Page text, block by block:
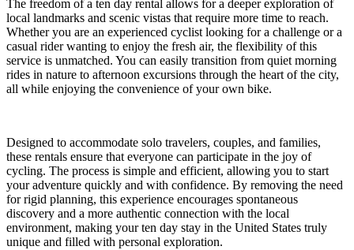
The freedom of a ten day rental allows for a deeper exploration of
local landmarks and scenic vistas that require more time to reach.
Whether you are an experienced cyclist looking for a challenge or a
casual rider wanting to enjoy the fresh air, the flexibility of this
service is unmatched. You can easily transition from quiet morning
rides in nature to afternoon excursions through the heart of the city,
all while enjoying the convenience of your own bike.
Designed to accommodate solo travelers, couples, and families,
these rentals ensure that everyone can participate in the joy of
cycling. The process is simple and efficient, allowing you to start
your adventure quickly and with confidence. By removing the need
for rigid planning, this experience encourages spontaneous
discovery and a more authentic connection with the local
environment, making your ten day stay in the United States truly
unique and filled with personal exploration.